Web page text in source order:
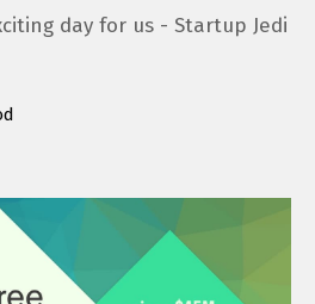
day for us - Startup Jedi